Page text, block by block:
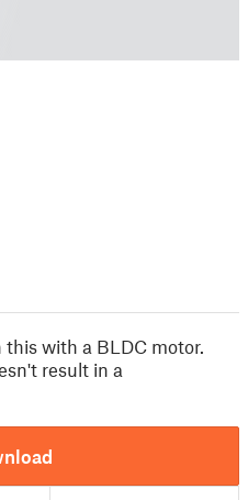
with a BLDC motor.
result in a